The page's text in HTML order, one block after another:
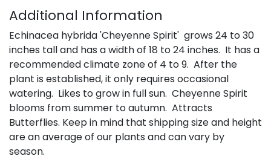
Additional Information
Echinacea hybrida 'Cheyenne Spirit' grows 24 to 30
inches tall and has a width of 18 to 24 inches. It has a
recommended climate zone of 4 to 9. After the
plant is established, it only requires occasional
watering. Likes to grow in full sun. Cheyenne Spirit
blooms from summer to autumn. Attracts
Butterflies. Keep in mind that shipping size and height
are an average of our plants and can vary by
season.